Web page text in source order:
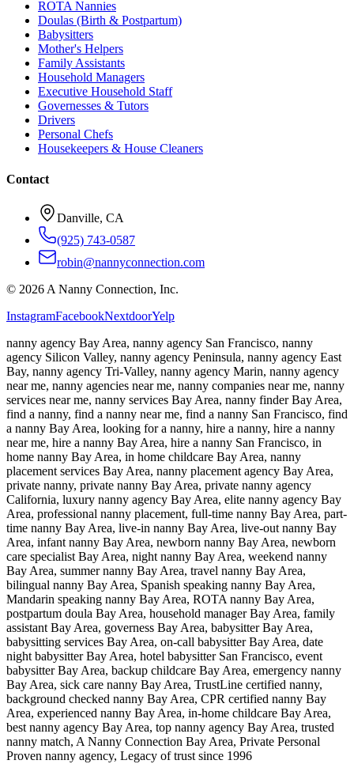
ROTA Nannies
Doulas (Birth & Postpartum)
Babysitters
Mother's Helpers
Family Assistants
Household Managers
Executive Household Staff
Governesses & Tutors
Drivers
Personal Chefs
Housekeepers & House Cleaners
Contact
Danville, CA
(925) 743-0587
robin@nannyconnection.com
© 2026 A Nanny Connection, Inc.
InstagramFacebookNextdoorYelp
nanny agency Bay Area, nanny agency San Francisco, nanny
agency Silicon Valley, nanny agency Peninsula, nanny agency East
Bay, nanny agency Tri-Valley, nanny agency Marin, nanny agency
near me, nanny agencies near me, nanny companies near me, nanny
services near me, nanny services Bay Area, nanny finder Bay Area,
find a nanny, find a nanny near me, find a nanny San Francisco, find
a nanny Bay Area, looking for a nanny, hire a nanny, hire a nanny
near me, hire a nanny Bay Area, hire a nanny San Francisco, in
home nanny Bay Area, in home childcare Bay Area, nanny
placement services Bay Area, nanny placement agency Bay Area,
private nanny, private nanny Bay Area, private nanny agency
California, luxury nanny agency Bay Area, elite nanny agency Bay
Area, professional nanny placement, full-time nanny Bay Area, part-
time nanny Bay Area, live-in nanny Bay Area, live-out nanny Bay
Area, infant nanny Bay Area, newborn nanny Bay Area, newborn
care specialist Bay Area, night nanny Bay Area, weekend nanny
Bay Area, summer nanny Bay Area, travel nanny Bay Area,
bilingual nanny Bay Area, Spanish speaking nanny Bay Area,
Mandarin speaking nanny Bay Area, ROTA nanny Bay Area,
postpartum doula Bay Area, household manager Bay Area, family
assistant Bay Area, governess Bay Area, babysitter Bay Area,
babysitting services Bay Area, on-call babysitter Bay Area, date
night babysitter Bay Area, hotel babysitter San Francisco, event
babysitter Bay Area, backup childcare Bay Area, emergency nanny
Bay Area, sick care nanny Bay Area, TrustLine certified nanny,
background checked nanny Bay Area, CPR certified nanny Bay
Area, experienced nanny Bay Area, in-home childcare Bay Area,
best nanny agency Bay Area, top nanny agency Bay Area, trusted
nanny match, A Nanny Connection Bay Area, Private Personal
Proven nanny agency, Legacy of trust since 1996